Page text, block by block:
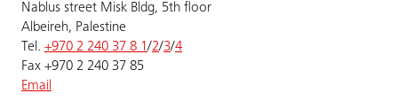
Nablus street Misk Bldg, 5th floor
Albeireh, Palestine
Tel. +970 2 240 37 8 1/2/3/4
Fax +970 2 240 37 85
Email